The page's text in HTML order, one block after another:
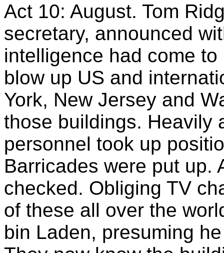
Act 10: August. Tom
secretary, announced
intelligence had come
blow up US and
York, New Jersey and
those buildings. Heavily
personnel took up
Barricades were put up.
checked. Obliging TV
of these all over the
bin Laden, presuming